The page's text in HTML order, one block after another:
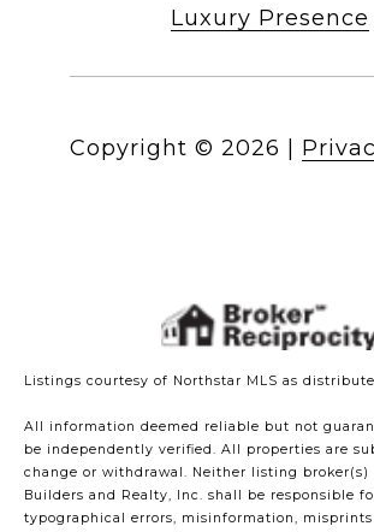
Luxury Presence
Copyright © 2026
Listings courtesy of Northstar MLS as
All information deemed reliable but not
be independently verified. All properties are
change or withdrawal. Neither listing broker(s)
Builders and Realty, Inc. shall be responsible
typographical errors, misinformation,